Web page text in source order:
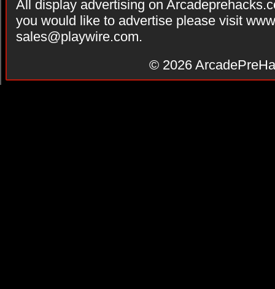
All display advertising on
you would like to advertise please visit
sales@playwire.com.
© 2026